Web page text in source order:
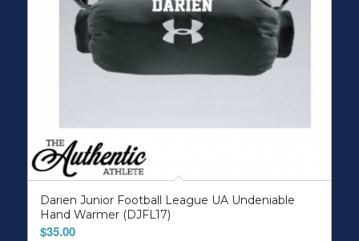
Darien Junior Football League UA Undeniable
Hand Warmer (DJFL17)
$35.00